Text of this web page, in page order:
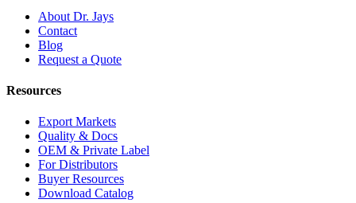
About Dr. Jays
Contact
Blog
Request a Quote
Resources
Export Markets
Quality & Docs
OEM & Private Label
For Distributors
Buyer Resources
Download Catalog